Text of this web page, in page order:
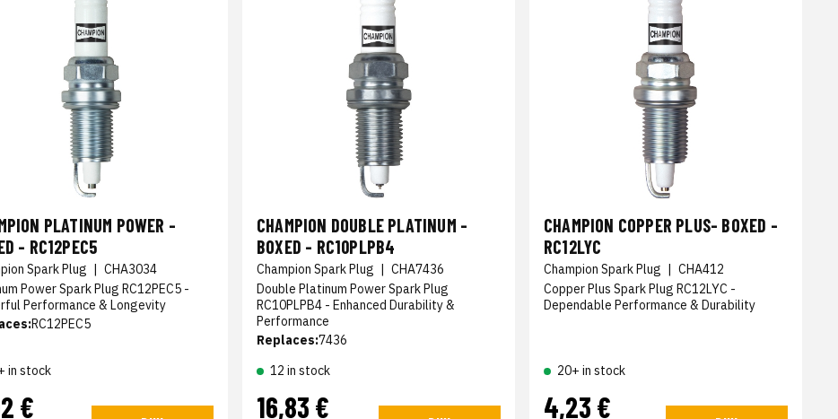
PLATINUM POWER -
- RC12PEC5
Spark Plug | CHA3034
Power Spark Plug RC12PEC5 -
Performance & Longevity
RC12PEC5
in stock
€
CHAMPION DOUBLE PLATINUM -
BOXED - RC10PLPB4
Champion Spark Plug | CHA7436
Double Platinum Power Spark Plug
RC10PLPB4 - Enhanced Durability &
Performance
Replaces:7436
12 in stock
16,83 €
CHAMPION COPPER PLUS- BOXED -
RC12LYC
Champion Spark Plug | CHA412
Copper Plus Spark Plug RC12LYC -
Dependable Performance & Durability
20+ in stock
4,23 €